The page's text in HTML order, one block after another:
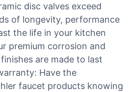
disc valves exceed
of longevity, performance
the life in your kitchen
premium corrosion and
are made to last
Have the
faucet products knowing